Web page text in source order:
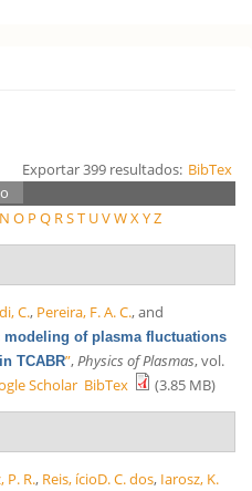
Exportar 399 resultados: BibTex
N O P Q RST UVWX YZ
C., Pereira, F. A. C., and
modeling of plasma fluctuations
TCABR”, Physics of Plasmas, vol.
Scholar BibTex (3.85 MB)
P. R., Reis, ícioD. C. dos, Iarosz, K.